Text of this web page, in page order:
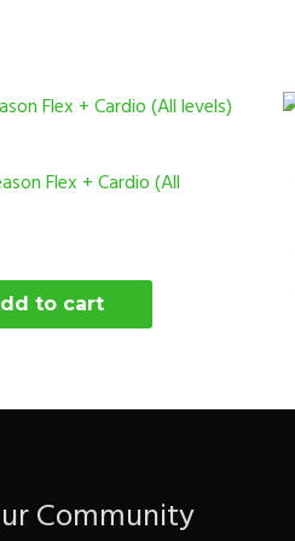
Flex + Cardio (All
to cart
Community